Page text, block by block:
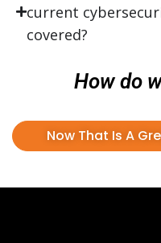
current
covered?
How do
Now That Is A